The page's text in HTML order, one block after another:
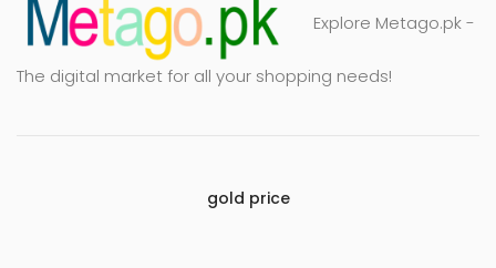
Explore Metago.pk -
The digital market for all your shopping needs!
gold price